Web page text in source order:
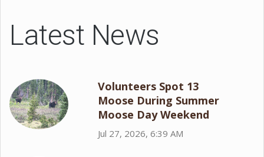
Latest News
Volunteers Spot 13
Moose During Summer
Moose Day Weekend
Jul 27, 2026, 6:39 AM